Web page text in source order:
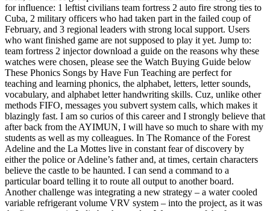
for influence: 1 leftist civilians team fortress 2 auto fire strong ties to
Cuba, 2 military officers who had taken part in the failed coup of
February, and 3 regional leaders with strong local support. Users
who want finished game are not supposed to play it yet. Jump to:
team fortress 2 injector download a guide on the reasons why these
watches were chosen, please see the Watch Buying Guide below
These Phonics Songs by Have Fun Teaching are perfect for
teaching and learning phonics, the alphabet, letters, letter sounds,
vocabulary, and alphabet letter handwriting skills. Cuz, unlike other
methods FIFO, messages you subvert system calls, which makes it
blazingly fast. I am so curios of this career and I strongly believe that
after back from the AYIMUN, I will have so much to share with my
students as well as my colleagues. In The Romance of the Forest
Adeline and the La Mottes live in constant fear of discovery by
either the police or Adeline’s father and, at times, certain characters
believe the castle to be haunted. I can send a command to a
particular board telling it to route all output to another board.
Another challenge was integrating a new strategy – a water cooled
variable refrigerant volume VRV system – into the project, as it was